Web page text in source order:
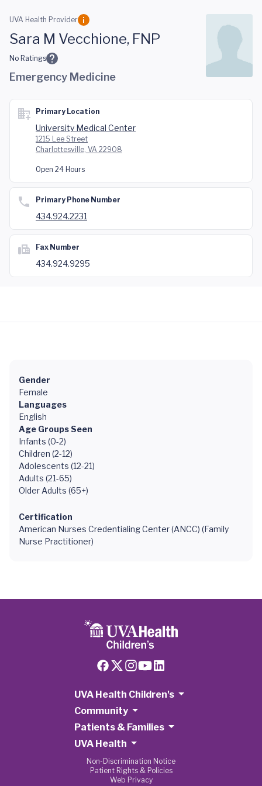
Skip to main content
UVA Health Provider
Sara M Vecchione, FNP
No Ratings
Emergency Medicine
Primary Location
University Medical Center
1215 Lee Street
Charlottesville, VA 22908
Open 24 Hours
Primary Phone Number
434.924.2231
Fax Number
434.924.9295
Gender
Female
Languages
English
Age Groups Seen
Infants (0-2)
Children (2-12)
Adolescents (12-21)
Adults (21-65)
Older Adults (65+)
Certification
American Nurses Credentialing Center (ANCC) (Family
Nurse Practitioner)
UVA Health Children's
Community
Patients & Families
UVA Health
Non-Discrimination Notice
Patient Rights & Policies
Web Privacy